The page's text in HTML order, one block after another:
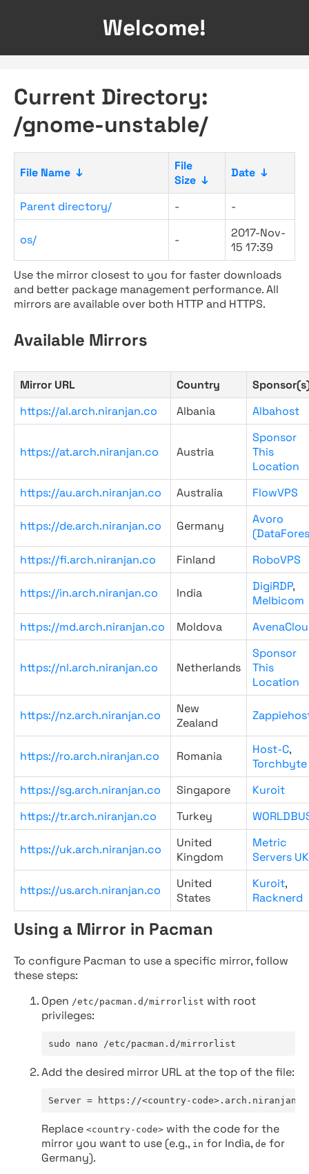
Welcome!
Current Directory:
/gnome-unstable/
File Name ↓
File
Size ↓
Date ↓
Parent directory/ - -
os/ -
2017-Nov-
15 17:39
Use the mirror closest to you for faster downloads
and better package management performance. All
mirrors are available over both HTTP and HTTPS.
Available Mirrors
Mirror URL Country
https://al.arch.niranjan.co
Albania Albahost
https://at.arch.niranjan.co Austria
Sponsor
This
Location
https://au.arch.niranjan.co
Australia FlowVPS
https://de.arch.niranjan.co Germany
Avoro
https://fi.arch.niranjan.co
Finland RoboVPS
https://in.arch.niranjan.co India DigiRDP,
Melbicom
https://md.arch.niranjan.co
Moldova
https://nl.arch.niranjan.co Netherlands
Sponsor
This
Location
https://nz.arch.niranjan.co
New
Zealand
https://ro.arch.niranjan.co Romania Host-C,
Torchbyte
https://sg.arch.niranjan.co
Singapore
Kuroit
https://tr.arch.niranjan.co
Turkey
https://uk.arch.niranjan.co
United
Kingdom
Metric
Servers UK
https://us.arch.niranjan.co
United
States
Kuroit,
Racknerd
Using a Mirror in Pacman
To configure Pacman to use a specific mirror, follow
these steps:
Open /etc/pacman.d/mirrorlist with root
privileges:
sudo nano /etc/pacman.d/mirrorlist
Add the desired mirror URL at the top of the file:
Server = https://<country-
Replace <country-code> with the code for the
mirror you want to use (e.g., in for India, de for
Germany).